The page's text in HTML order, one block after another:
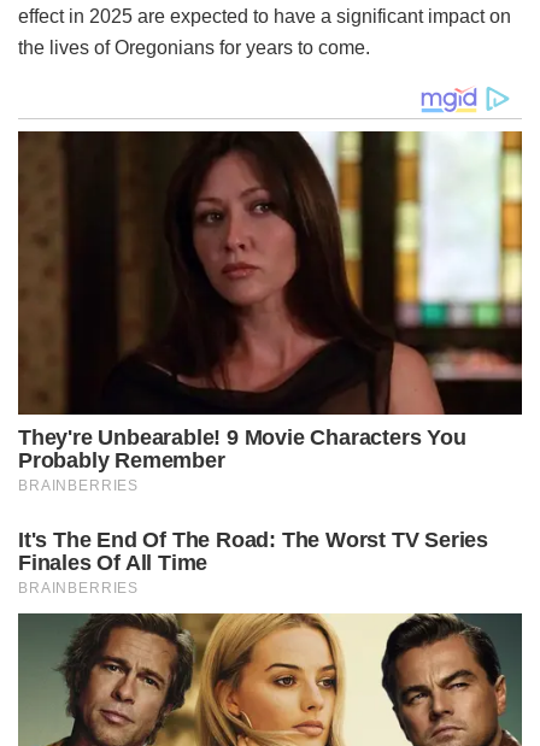
effect in 2025 are expected to have a significant impact on
the lives of Oregonians for years to come.